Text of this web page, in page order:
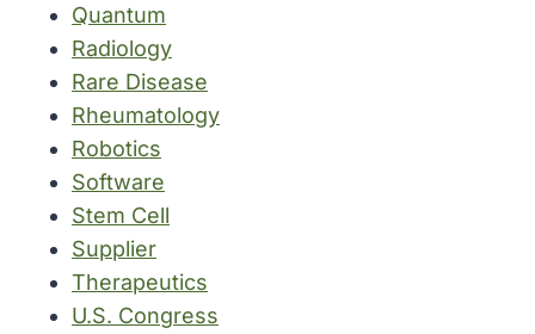
Quantum
Radiology
Rare Disease
Rheumatology
Robotics
Software
Stem Cell
Supplier
Therapeutics
U.S. Congress